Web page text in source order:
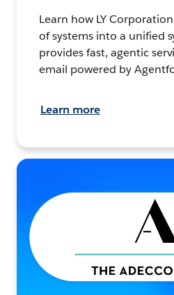
Learn how LY
of systems into a unified
provides fast, agentic
email powered by
Learn more